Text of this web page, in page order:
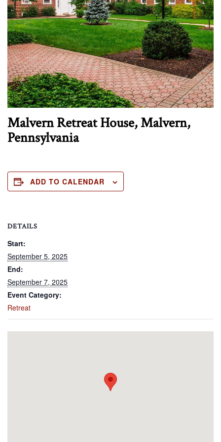
Malvern Retreat House, Malvern,
Pennsylvania
ADD TO CALENDAR
DETAILS
Start:
September 5, 2025
End:
September 7, 2025
Event Category:
Retreat